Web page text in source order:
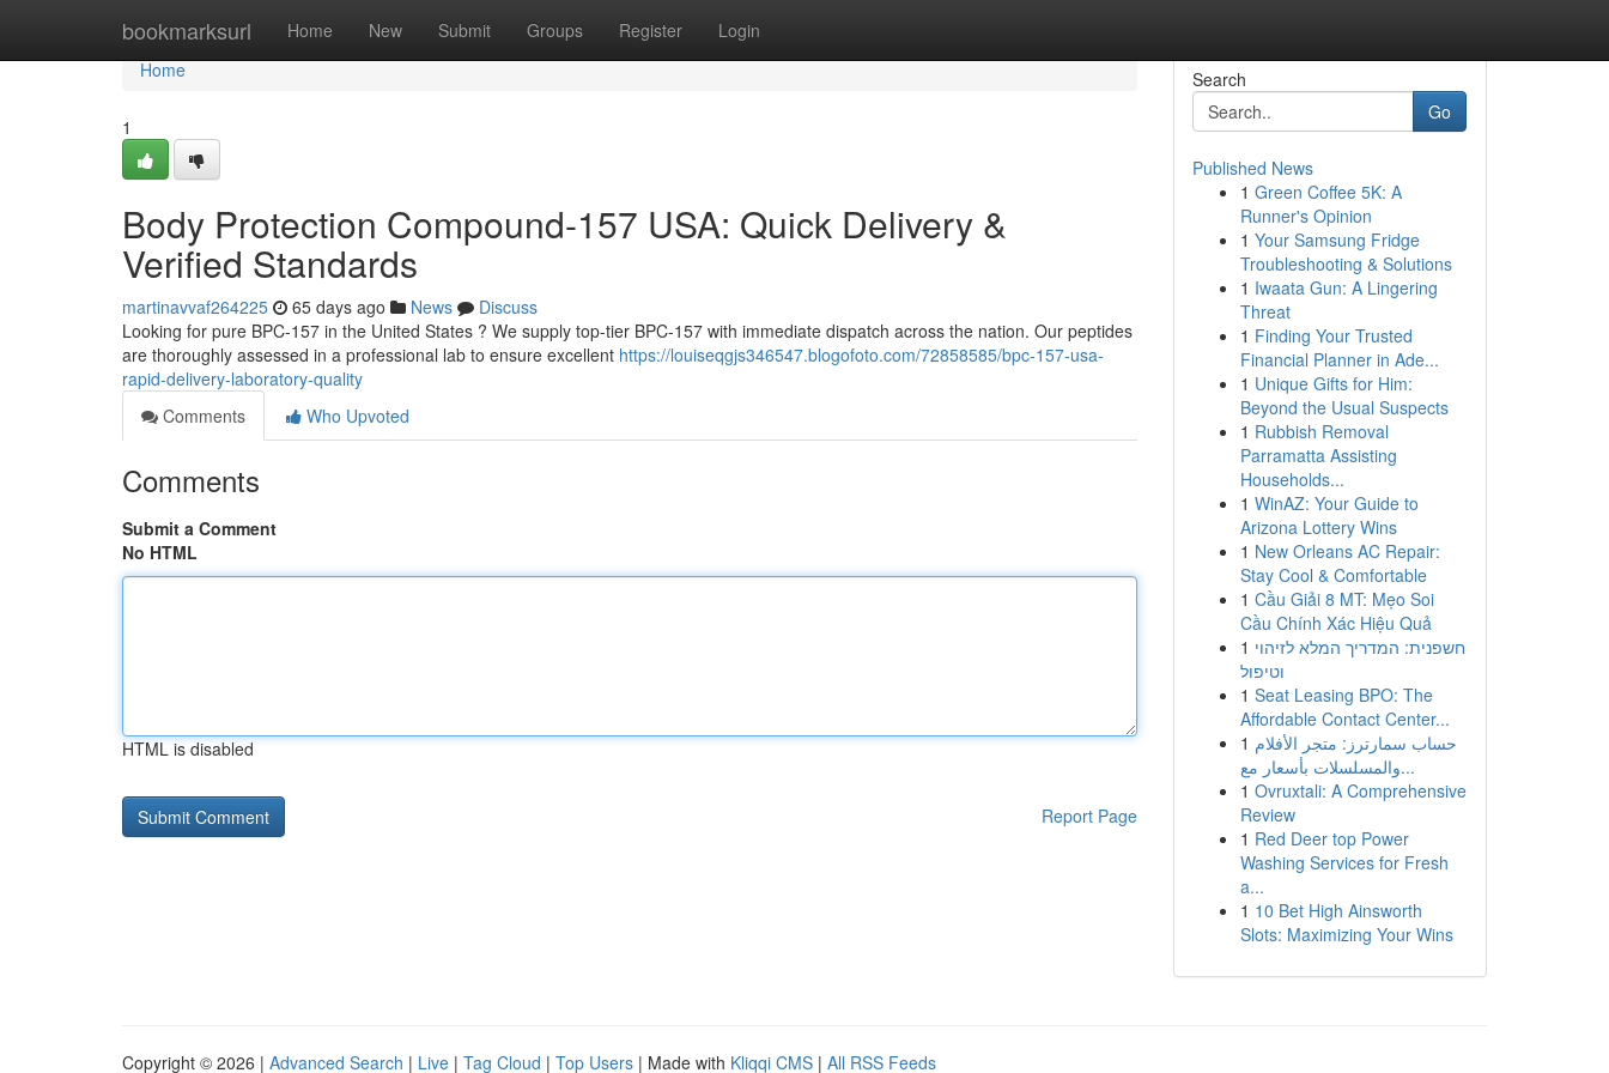
bookmarksurl Home New Submit Groups Register Login
Home
Home
1
Body Protection Compound-157 USA: Quick Delivery &
Verified Standards
martinavvaf264225 65 days ago News
Discuss
Looking for pure BPC-157 in the United States ? We supply top-tier BPC-157 with immediate dispatch across the nation. Our peptides
are thoroughly assessed in a professional lab to ensure excellent https://louiseqgjs346547.blogofoto.com/72858585/bpc-157-usa-
rapid-delivery-laboratory-quality
Comments
Who Upvoted
Comments
Submit a Comment
No HTML
HTML is disabled
Report Page
Search
Go
Published News
1 Green Coffee 5K: A
Runner's Opinion
1 Your Samsung Fridge
Troubleshooting & Solutions
1 Iwaata Gun: A Lingering
Threat
1 Finding Your Trusted
Financial Planner in Ade...
1 Unique Gifts for Him:
Beyond the Usual Suspects
1 Rubbish Removal
Parramatta Assisting
Households...
1 WinAZ: Your Guide to
Arizona Lottery Wins
1 New Orleans AC Repair:
Stay Cool & Comfortable
1 Cầu Giải 8 MT: Mẹo Soi
Cầu Chính Xác Hiệu Quả
1 חשפנית: המדריך המלא לזיהוי
וטיפול
1 Seat Leasing BPO: The
Affordable Contact Center...
1 حساب سمارترز: متجر الأفلام
والمسلسلات بأسعار مع...
1 Ovruxtali: A Comprehensive
Review
1 Red Deer top Power
Washing Services for Fresh
a...
1 10 Bet High Ainsworth
Slots: Maximizing Your Wins
Copyright © 2026 | Advanced Search | Live | Tag Cloud | Top Users | Made with Kliqqi CMS | All RSS Feeds